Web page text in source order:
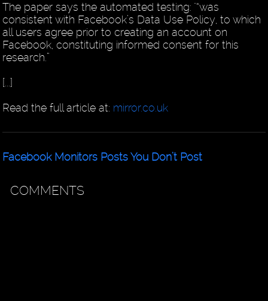
The paper says the automated testing: "“was
consistent with Facebook’s Data Use Policy, to which
all users agree prior to creating an account on
Facebook, constituting informed consent for this
research.”
[...]
Read the full article at: mirror.co.uk
Facebook Monitors Posts You Don’t Post
COMMENTS